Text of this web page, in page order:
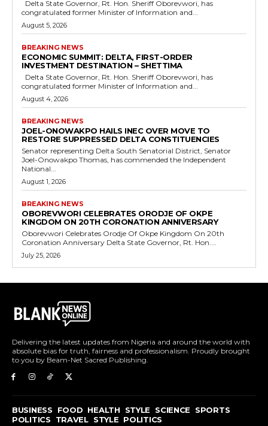
congratulated former Minister of Information and...
August 5, 2026
BREAKING NEWS
ECONOMIC SUMMIT: DELTA, FIRST-ORDER
INVESTMENT DESTINATION – SHETTIMA
congratulated former Minister of Information and...
August 4, 2026
BREAKING NEWS
JOEL-ONOWAKPO HAILS INEC OVER MOVE TO
RESTORE SUPPRESSED DELTA CONSTITUENCIES
Senator representing Delta South Senatorial District, Senator
Joel-Onowakpo Thomas, has commended the Independent
National...
August 1, 2026
BREAKING NEWS
OBOREVWORI CELEBRATES ORODJE OF OKPE
KINGDOM ON 20TH CORONATION ANNIVERSARY
Oborevwori Celebrates Orodje Of Okpe Kingdom On 20th
Coronation Anniversary Delta State Governor, Rt. Hon....
July 25, 2026
Delivering the latest updates from Nigeria and around the world with
absolute bias for truth, fairness and professionalism. Proudly brought
to you by Beam-Net Sacred Publishing.
BUSINESS FOOD HEALTH STYLE SCIENCE
SPORTS
POLITICS
TRAVEL STYLE POLITICS